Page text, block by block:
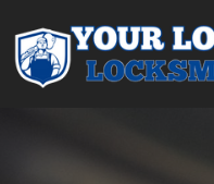
Main Navigation